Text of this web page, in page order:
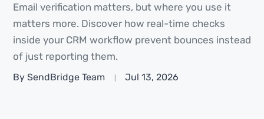
Email verification matters, but where you use it
matters more. Discover how real-time checks
inside your CRM workflow prevent bounces instead
of just reporting them.
By SendBridge Team Jul 13, 2026